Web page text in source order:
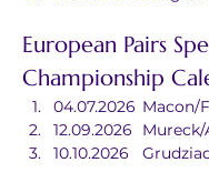
European Pairs
Championship
04.07.2026
12.09.2026
10.10.2026